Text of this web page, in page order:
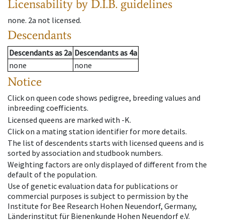
Licensability by D.I.B. guidelines
none. 2a not licensed.
Descendants
Descendantsas 2a Descendantsas 4a
none
none
Notice
Click on queen code shows pedigree, breeding values and
inbreeding coefficients.
Licensed queens are marked with -K.
Click on a mating station identifier for more details.
The list of descendents starts with licensed queens and is
sorted by association and studbook numbers.
Weighting factors are only displayed of different from the
default of the population.
Use of genetic evaluation data for publications or
commercial purposes is subject to permission by the
Institute for Bee Research Hohen Neuendorf, Germany,
Länderinstitut für Bienenkunde Hohen Neuendorf e.V.